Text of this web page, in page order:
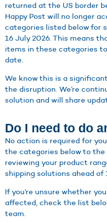
returned at the US border
Happy Post will no longer
categories listed below for
16 July 2026. This means
items in these categories
date.
We know this is a
the disruption. We’re
solution and will share
Do I need to do
No action is required for
the categories below to the
reviewing your product
shipping solutions ahead of
If you’re unsure whether
affected, check the list
team.